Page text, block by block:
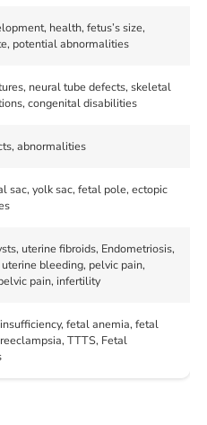
health, fetus’s size,
potential abnormalities
neural tube defects, skeletal
congenital disabilities
abnormalities
sac, yolk sac, fetal pole, ectopic
uterine fibroids, Endometriosis,
bleeding, pelvic pain,
pain, infertility
fetal anemia, fetal
TTTS, Fetal